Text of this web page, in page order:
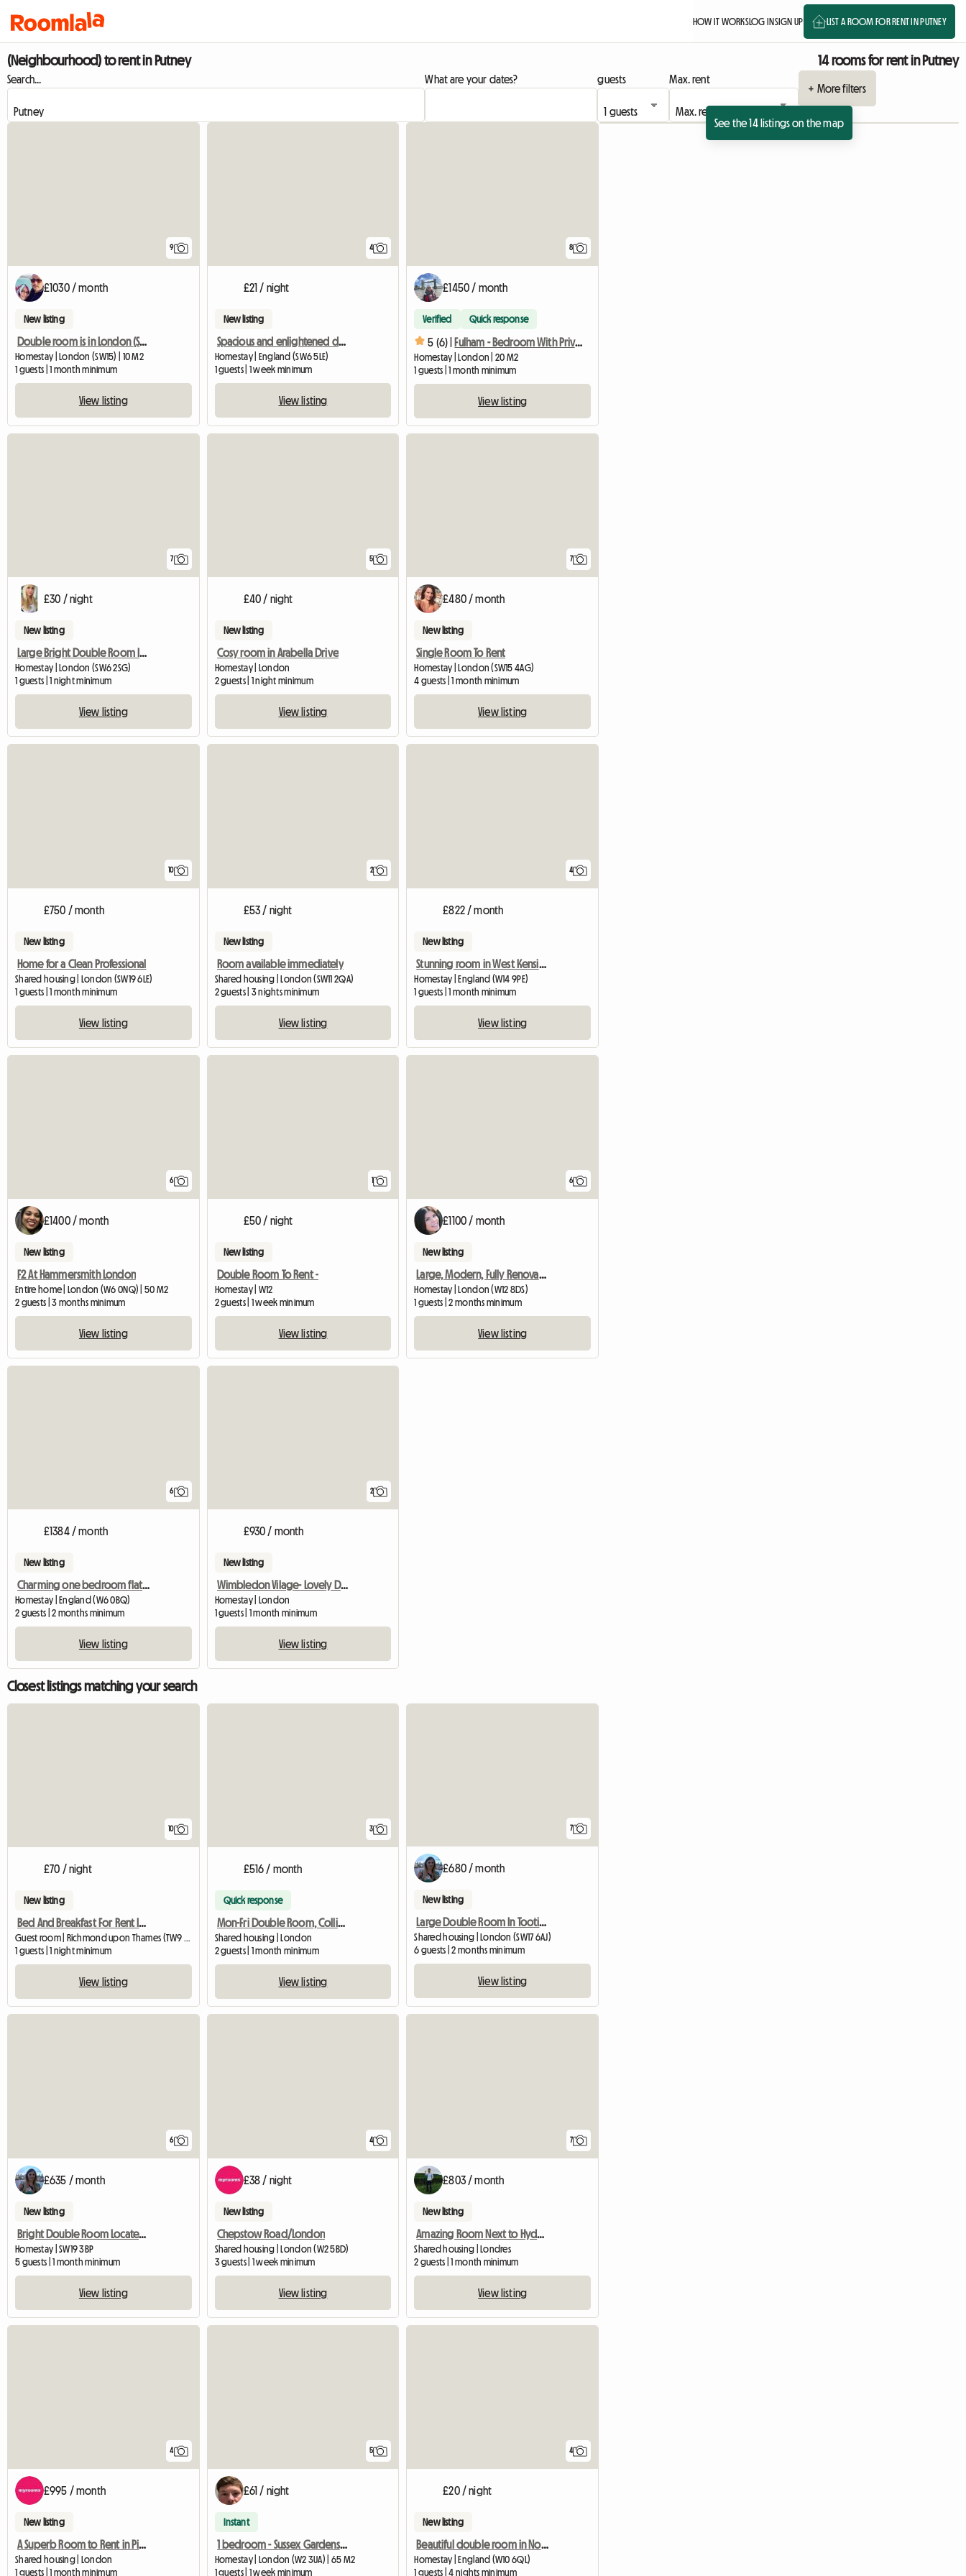
HOW IT WORKSLOG INSIGN UP LIST A ROOM FOR RENT IN PUTNEY
(Neighbourhood) to rent in Putney 14 rooms for rent in Putney
Search... What are your dates? guests
Max. rent
+ More filters
See the 14 listings on the map
9
£1030 / month
New listing
Double room is in London (SW156DG)
Homestay | London (SW15) | 10 M2
1 guests | 1 month minimum
View listing
4
£21 / night
New listing
Spacious and enlightened double room
Homestay | England (SW6 5LE)
1 guests | 1 week minimum
View listing
8
£1450 / month
Verified Quick response
5 (6) | Fulham - Bedroom With Private Shower Room
Homestay | London | 20 M2
1 guests | 1 month minimum
View listing
7
£30 / night
New listing
Large Bright Double Room In Fulham
Homestay | London (SW6 2SG)
1 guests | 1 night minimum
View listing
5
£40 / night
New listing
Cosy room in Arabella Drive
Homestay | London
2 guests | 1 night minimum
View listing
7
£480 / month
New listing
Single Room To Rent
Homestay | London (SW15 4AG)
4 guests | 1 month minimum
View listing
10
£750 / month
New listing
Home for a Clean Professional
Shared housing | London (SW19 6LE)
1 guests | 1 month minimum
View listing
2
£53 / night
New listing
Room available immediately
Shared housing | London (SW11 2QA)
2 guests | 3 nights minimum
View listing
4
£822 / month
New listing
Stunning room in West Kensington
Homestay | England (W14 9PE)
1 guests | 1 month minimum
View listing
6
£1400 / month
New listing
F2 At Hammersmith London
Entire home | London (W6 0NQ) | 50 M2
2 guests | 3 months minimum
View listing
1
£50 / night
New listing
Double Room To Rent -
Homestay | W12
2 guests | 1 week minimum
View listing
6
£1100 / month
New listing
Large, Modern, Fully Renovated Victorian
Homestay | London (W12 8DS)
1 guests | 2 months minimum
View listing
6
£1384 / month
New listing
Charming one bedroom flat in Hammersmith
Homestay | England (W6 0BQ)
2 guests | 2 months minimum
View listing
2
£930 / month
New listing
Wimbledon Vilage- Lovely Double
Homestay | London
1 guests | 1 month minimum
View listing
Closest listings matching your search
10
£70 / night
New listing
Bed And Breakfast For Rent In London (United Kingdom)
Guest room | Richmond upon Thames (TW9 2EL)
1 guests | 1 night minimum
View listing
3
£516 / month
Quick response
Mon-Fri Double Room, Colliers Wood
Shared housing | London
2 guests | 1 month minimum
View listing
7
£680 / month
New listing
Large Double Room In Tooting, Bills Inc.
Shared housing | London (SW17 6AJ)
6 guests | 2 months minimum
View listing
6
£635 / month
New listing
Bright Double Room Located In South Wimbledon
Homestay | SW19 3BP
5 guests | 1 month minimum
View listing
4
£38 / night
New listing
Chepstow Road/London
Shared housing | London (W2 5BD)
3 guests | 1 week minimum
View listing
7
£803 / month
New listing
Amazing Room Next to Hyde Park
Shared housing | Londres
2 guests | 1 month minimum
View listing
4
£995 / month
New listing
A Superb Room to Rent in Pimlico
Shared housing | London
1 guests | 1 month minimum
5
£61 / night
Instant
1 bedroom - Sussex Gardens, London, W2
Homestay | London (W2 3UA) | 65 M2
1 guests | 1 week minimum
4
£20 / night
New listing
Beautiful double room in North Kensingto
Homestay | England (W10 6QL)
1 guests | 4 nights minimum